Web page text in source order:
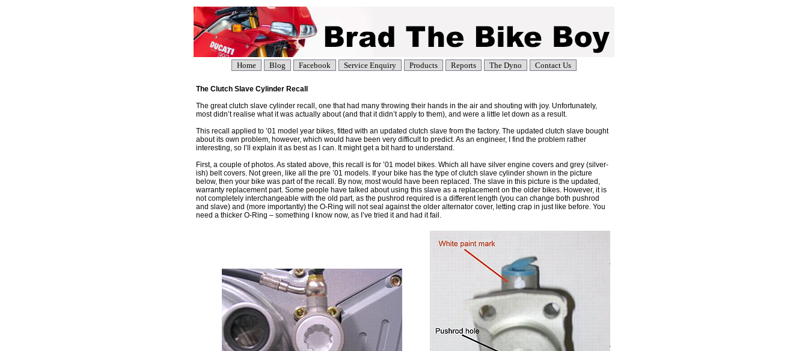
Home Blog Facebook Service Enquiry Products Reports The Dyno Contact Us
The Clutch Slave Cylinder Recall
The great clutch slave cylinder recall, one that had many throwing their hands in the air and shouting with joy. Unfortunately,
most didn’t realise what it was actually about (and that it didn’t apply to them), and were a little let down as a result.
This recall applied to ’01 model year bikes, fitted with an updated clutch slave from the factory. The updated clutch slave bought
about its own problem, however, which would have been very difficult to predict. As an engineer, I find the problem rather
interesting, so I’ll explain it as best as I can. It might get a bit hard to understand.
First, a couple of photos. As stated above, this recall is for ’01 model bikes. Which all have silver engine covers and grey (silver-
ish) belt covers. Not green, like all the pre ’01 models. If your bike has the type of clutch slave cylinder shown in the picture
below, then your bike was part of the recall. By now, most would have been replaced. The slave in this picture is the updated,
warranty replacement part. Some people have talked about using this slave as a replacement on the older bikes. However, it is
not completely interchangeable with the old part, as the pushrod required is a different length (you can change both pushrod
and slave) and (more importantly) the O-Ring will not seal against the older alternator cover, letting crap in just like before. You
need a thicker O-Ring – something I know now, as I’ve tried it and had it fail.